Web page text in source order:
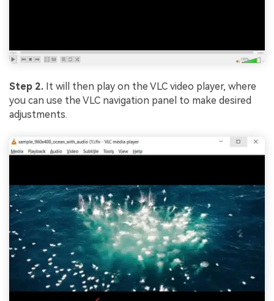
Step 2. It will then play on the VLC video player, where
you can use the VLC navigation panel to make desired
adjustments.